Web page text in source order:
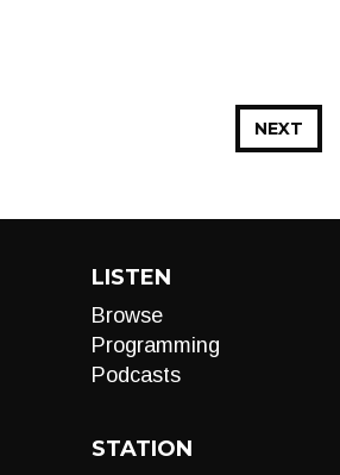
NEXT
LISTEN
Browse
Programming
Podcasts
STATION